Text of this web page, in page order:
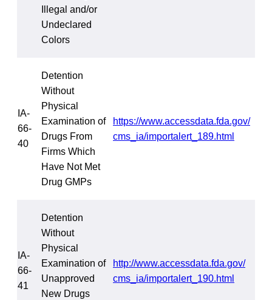
Illegal and/or
Undeclared
Colors
IA-
66-
40
Detention
Without
Physical
Examination of
Drugs From
Firms Which
Have Not Met
Drug GMPs
https://www.accessdata.fda.gov/
cms_ia/importalert_189.html
IA-
66-
41
Detention
Without
Physical
Examination of
Unapproved
New Drugs
http://www.accessdata.fda.gov/
cms_ia/importalert_190.html